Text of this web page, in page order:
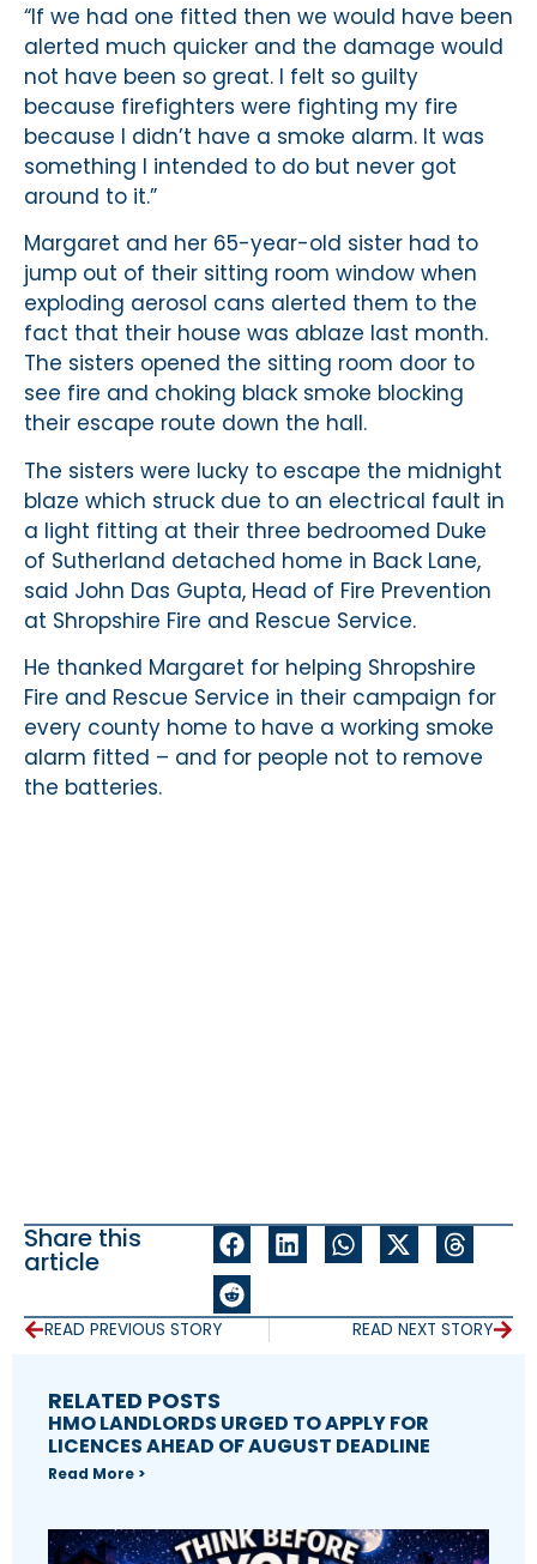
“If we had one fitted then we would have been
alerted much quicker and the damage would
not have been so great. I felt so guilty
because firefighters were fighting my fire
because I didn’t have a smoke alarm. It was
something I intended to do but never got
around to it.”
Margaret and her 65-year-old sister had to
jump out of their sitting room window when
exploding aerosol cans alerted them to the
fact that their house was ablaze last month.
The sisters opened the sitting room door to
see fire and choking black smoke blocking
their escape route down the hall.
The sisters were lucky to escape the midnight
blaze which struck due to an electrical fault in
a light fitting at their three bedroomed Duke
of Sutherland detached home in Back Lane,
said John Das Gupta, Head of Fire Prevention
at Shropshire Fire and Rescue Service.
He thanked Margaret for helping Shropshire
Fire and Rescue Service in their campaign for
every county home to have a working smoke
alarm fitted – and for people not to remove
the batteries.
Share this
article
READ PREVIOUS STORY READ NEXT STORY
RELATED POSTS
HMO LANDLORDS URGED TO APPLY FOR
LICENCES AHEAD OF AUGUST DEADLINE
Read More >